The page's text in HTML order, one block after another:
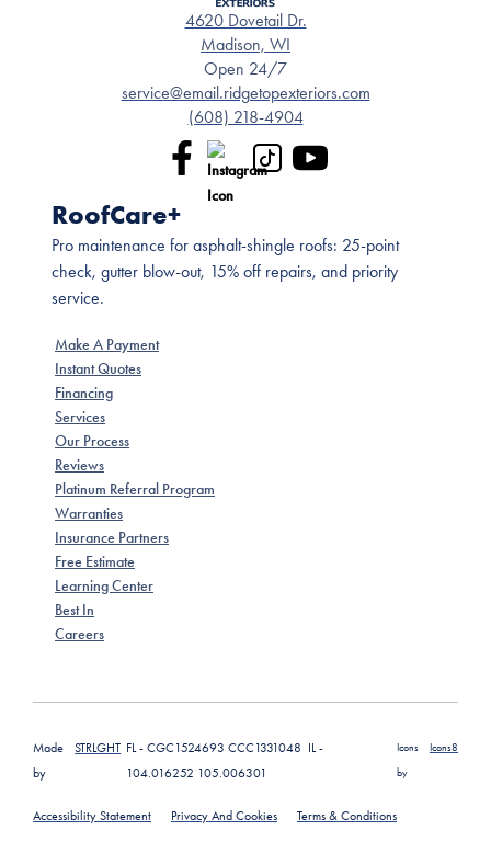
4620 Dovetail Dr.
Madison, WI
Open 24/7
service@email.ridgetopexteriors.com
(608) 218-4904
RoofCare+
Pro maintenance for asphalt-shingle roofs: 25-point
check, gutter blow-out, 15% off repairs, and priority
service.
Make A Payment
Instant Quotes
Financing
Services
Our Process
Reviews
Platinum Referral Program
Warranties
Insurance Partners
Free Estimate
Learning Center
Best In
Careers
Made
by
STRLGHT FL - CGC1524693 CCC1331048 IL -
104.016252 105.006301
Icons
by
Icons8
Accessibility Statement Privacy And Cookies Terms & Conditions